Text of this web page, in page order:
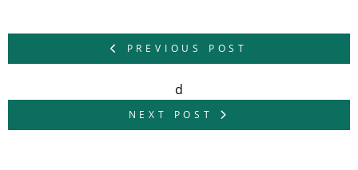
PREVIOUS POST
d
NEXT POST